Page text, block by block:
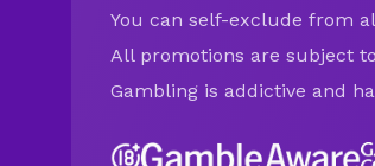
You can self-exclude from
All promotions are subject
Gambling is addictive and